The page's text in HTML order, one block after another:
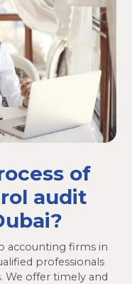
of
audit
accounting firms in
professionals
We offer timely and